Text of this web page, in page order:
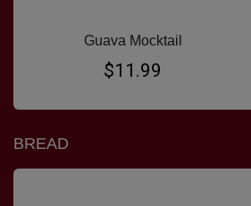
Guava Mocktail
$11.99
BREAD